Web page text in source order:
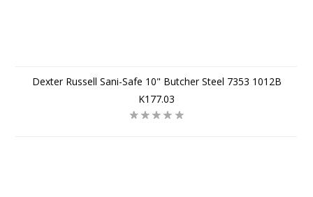
Dexter Russell Sani-Safe 10" Butcher Steel 7353 1012B
K177.03